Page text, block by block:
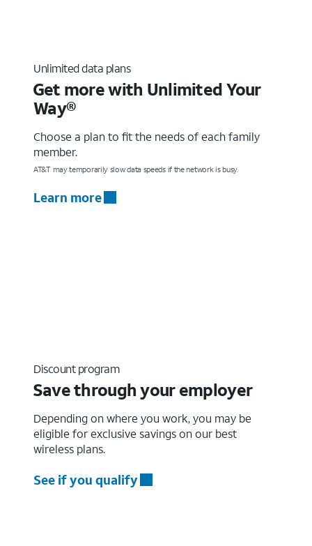
Unlimited data plans
Get more with Unlimited Your
Way®
Choose a plan to fit the needs of each family
member.
AT&T may temporarily slow data speeds if the network is busy.
Learn more
Discount program
Save through your employer
Depending on where you work, you may be
eligible for exclusive savings on our best
wireless plans.
See if you qualify